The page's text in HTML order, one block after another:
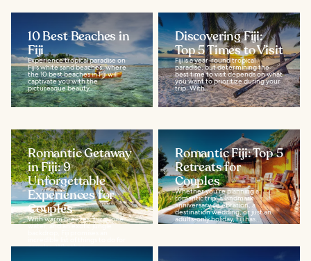
10 Best Beaches in
Fiji
Experience tropical paradise on
Fiji’s white sand beaches, where
the 10 best beaches in Fiji will
captivate you with the
picturesque beauty...
Discovering Fiji:
Top 5 Times to Visit
Fiji is a year-round tropical
paradise, but determining the
best time to visit depends on what
you want to prioritize during your
trip. With...
Romantic Getaway
in Fiji: 9
Unforgettable
Experiences for
Couples
With warm breezes, turquoise
water, and an exotic jungle
couples. Whether...
Romantic Fiji: Top 5
Retreats for
Couples
Whether you’re planning a
romantic trip, a landmark
anniversary celebration, a
destination wedding, or just an
adults-only holiday, Fiji has...